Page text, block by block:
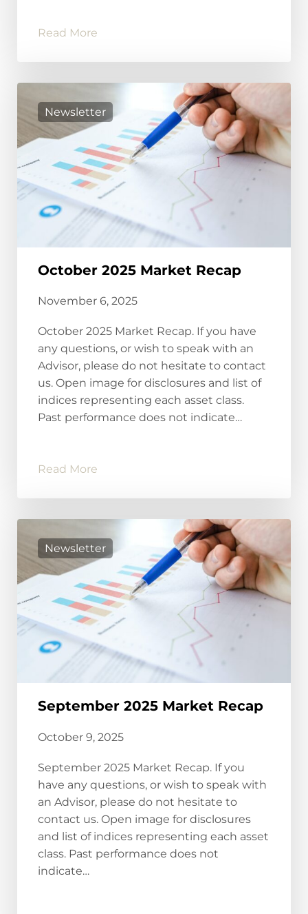
Read More
October 2025 Market Recap
November 6, 2025
Newsletter
October 2025 Market Recap. If you have
any questions, or wish to speak with an
Advisor, please do not hesitate to contact
us. Open image for disclosures and list of
indices representing each asset class.
Past performance does not indicate…
Read More
September 2025 Market Recap
October 9, 2025
Newsletter
September 2025 Market Recap. If you
have any questions, or wish to speak with
an Advisor, please do not hesitate to
contact us. Open image for disclosures
and list of indices representing each asset
class. Past performance does not
indicate…